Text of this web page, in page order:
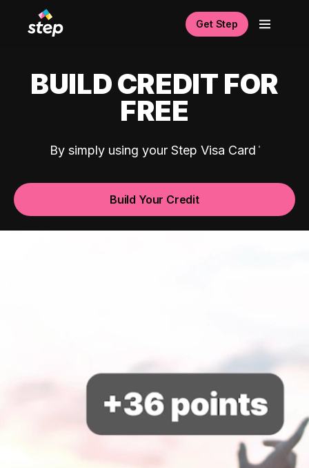
Get Step
BUILD CREDIT FOR
FREE
By simply using your Step Visa Card
Build Your Credit